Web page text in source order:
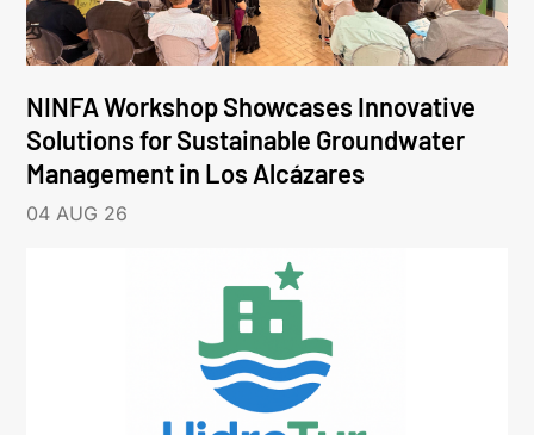
NINFA Workshop Showcases Innovative
Solutions for Sustainable Groundwater
Management in Los Alcázares
04 AUG 26